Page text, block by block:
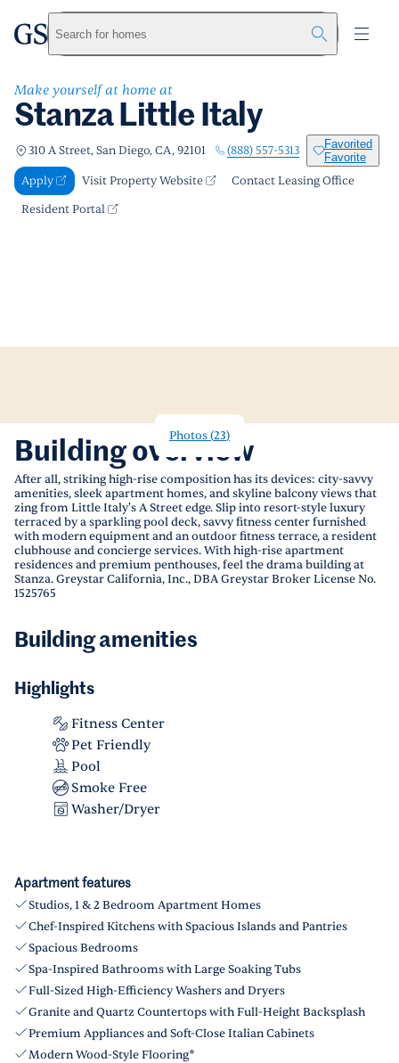
Skip to main content
greystarSearch for homes
Stanza Little Italy
Make yourself at home at
310 A Street, San Diego, CA, 92101 (888) 557-5313
Favorited
Favorite
Apply Visit Property Website
Contact Leasing Office
Resident Portal
Stanza Little Italy
Apply Visit Property Website
Photos(23)
Building overview
After all, striking high-rise composition has its devices: city-savvy
amenities, sleek apartment homes, and skyline balcony views that
zing from Little Italy's A Street edge. Slip into resort-style luxury
terraced by a sparkling pool deck, savvy fitness center furnished
with modern equipment and an outdoor fitness terrace, a resident
clubhouse and concierge services. With high-rise apartment
residences and premium penthouses, feel the drama building at
Stanza. Greystar California, Inc., DBA Greystar Broker License No.
1525765
Building amenities
Highlights
Fitness Center
Pet Friendly
Pool
Smoke Free
Washer/Dryer
Apartment features
Studios, 1 & 2 Bedroom Apartment Homes
Chef-Inspired Kitchens with Spacious Islands and Pantries
Spacious Bedrooms
Spa-Inspired Bathrooms with Large Soaking Tubs
Full-Sized High-Efficiency Washers and Dryers
Granite and Quartz Countertops with Full-Height Backsplash
Premium Appliances and Soft-Close Italian Cabinets
Modern Wood-Style Flooring*